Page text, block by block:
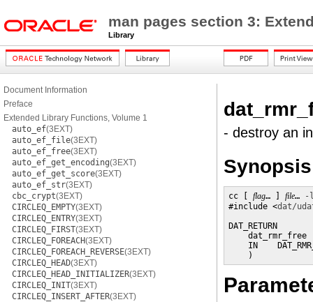
man pages section 3:
Library
Document Information
Preface
Extended Library Functions, Volume 1
auto_ef(3EXT)
auto_ef_file(3EXT)
auto_ef_free(3EXT)
auto_ef_get_encoding(3EXT)
auto_ef_get_score(3EXT)
auto_ef_str(3EXT)
cbc_crypt(3EXT)
CIRCLEQ_EMPTY(3EXT)
CIRCLEQ_ENTRY(3EXT)
CIRCLEQ_FIRST(3EXT)
CIRCLEQ_FOREACH(3EXT)
CIRCLEQ_FOREACH_REVERSE(3EXT)
CIRCLEQ_HEAD(3EXT)
CIRCLEQ_HEAD_INITIALIZER(3EXT)
CIRCLEQ_INIT(3EXT)
CIRCLEQ_INSERT_AFTER(3EXT)
- destroy an
Synopsis
cc [ flag… ] file…
-
#include <dat/
DAT_RETURN
dat_rmr_free
IN
    )